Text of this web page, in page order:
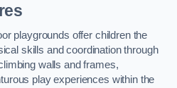
playgrounds offer children the
skills and coordination through
walls and frames,
play experiences within the